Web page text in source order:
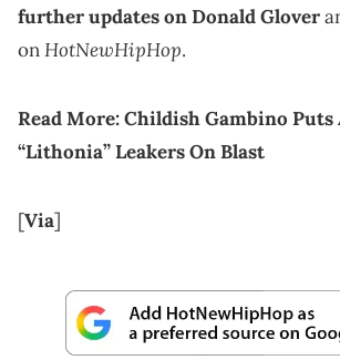
further updates on Donald Glover
onHotNewHipHop.
Read More:Childish Gambino Puts
“Lithonia” Leakers On Blast
[Via]